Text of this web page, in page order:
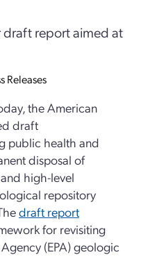
report aimed at
Releases
the American
draft
public health and
disposal of
high-level
repository
draft report
for revisiting
(EPA) geologic